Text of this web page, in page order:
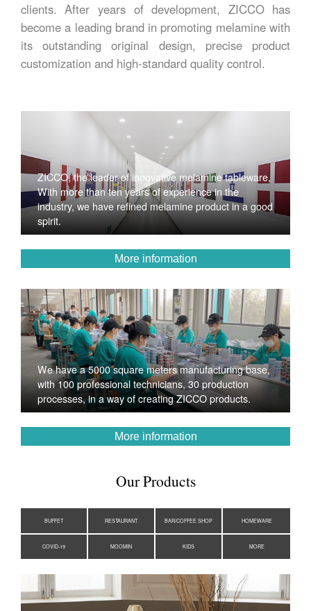
clients. After years of development, ZICCO has
become a leading brand in promoting melamine with
its outstanding original design, precise product
customization and high-standard quality control.
ZICCO, the leader of innovative melamine tableware,
With more than ten years of experience in the
industry, we have refined melamine product in a good
spirit.
More information
We have a 5000 square meters manufacturing base,
with 100 professional technicians, 30 production
processes, in a way of creating ZICCO products.
More information
Our Products
BUFFET RESTAURANT BAR/COFFEE SHOP HOMEWARE
COVID-19 MOOMIN KIDS MORE